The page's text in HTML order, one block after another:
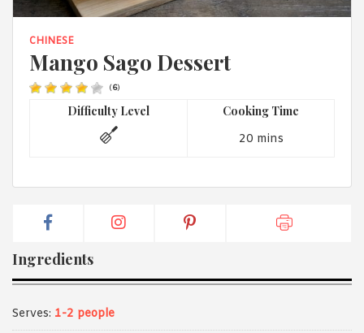
have read and agree with Asian Inspirations'Terms of Useand
CHINESE
Mango Sago Dessert
(6)
Difficulty Level Cooking Time
20 mins
Ingredients
Serves: 1-2 people